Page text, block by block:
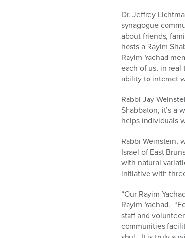
Dr. Jeffrey
synagogue
about friends,
hosts a Rayim
Rayim Yachad
each of us, in real
ability to interact
Rabbi Jay
Shabbaton, it’s a
helps individuals
Rabbi Weinstein,
Israel of East
with natural
initiative with
“Our Rayim
Rayim Yachad.
staff and
communities